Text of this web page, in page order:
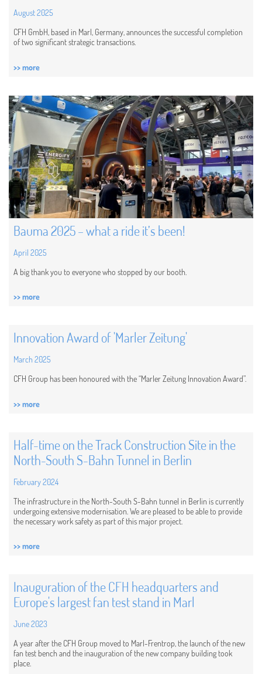
August 2025
CFH GmbH, based in Marl, Germany, announces the successful completion
of two significant strategic transactions.
>> more
Bauma 2025 – what a ride it’s been!
April 2025
A big thank you to everyone who stopped by our booth.
>> more
Innovation Award of 'Marler Zeitung'
March 2025
CFH Group has been honoured with the “Marler Zeitung Innovation Award”.
>> more
Half-time on the Track Construction Site in the
North-South S-Bahn Tunnel in Berlin
February 2024
The infrastructure in the North-South S-Bahn tunnel in Berlin is currently
undergoing extensive modernisation. We are pleased to be able to provide
the necessary work safety as part of this major project.
>> more
Inauguration of the CFH headquarters and
Europe's largest fan test stand in Marl
June 2023
A year after the CFH Group moved to Marl-Frentrop, the launch of the new
fan test bench and the inauguration of the new company building took
place.